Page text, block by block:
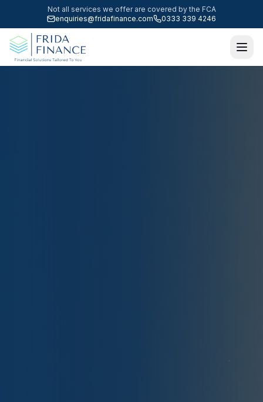
Not all services we offer are covered by the FCA
enquiries@fridafinance.com
0333 339 4246